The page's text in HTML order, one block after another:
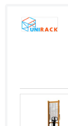
Mongolia
Namibia
Nauru